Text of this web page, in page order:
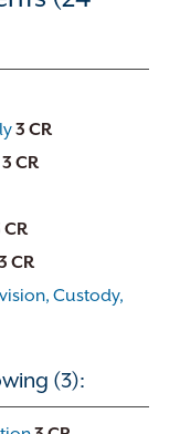
3 CR
3 CR
CR
CR
Custody,
(3):